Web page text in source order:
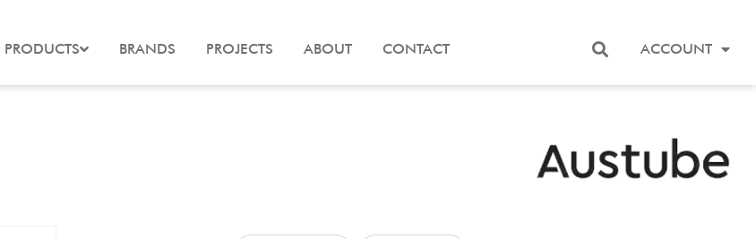
PRODUCTS BRANDS PROJECTS ABOUT CONTACT ACCOUNT